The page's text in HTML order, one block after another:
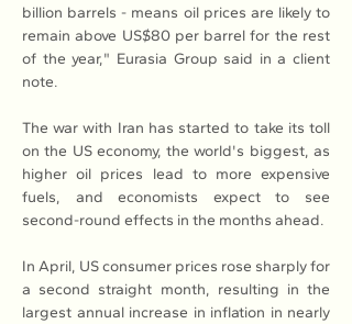
billion barrels - means oil prices are likely to
remain above US$80 per barrel for the rest
of the year," Eurasia Group said in a client
note.
The war with Iran has started to take its toll
on the US economy, the world's biggest, as
higher oil prices lead to more expensive
fuels, and economists expect to see
second-round effects in the months ahead.
In April, US consumer prices rose sharply for
a second straight month, resulting in the
largest annual increase in inflation in nearly